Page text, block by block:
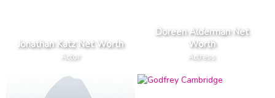
Jonathan Katz Net Worth
Actor
Doreen Alderman Net
Worth
Actress